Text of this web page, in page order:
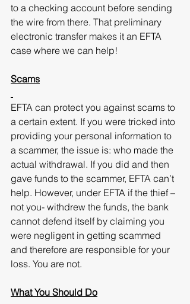
to a checking account before sending
the wire from there. That preliminary
electronic transfer makes it an EFTA
case where we can help!
Scams
EFTA can protect you against scams to
a certain extent. If you were tricked into
providing your personal information to
a scammer, the issue is: who made the
actual withdrawal. If you did and then
gave funds to the scammer, EFTA can’t
help. However, under EFTA if the thief –
not you- withdrew the funds, the bank
cannot defend itself by claiming you
were negligent in getting scammed
and therefore are responsible for your
loss. You are not.
What You Should Do